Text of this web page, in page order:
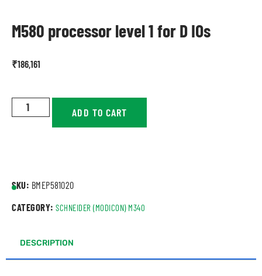
M580 processor level 1 for D IOs
₹186,161
ADD TO CART
SKU: BMEP581020
CATEGORY: SCHNEIDER (MODICON) M340
DESCRIPTION